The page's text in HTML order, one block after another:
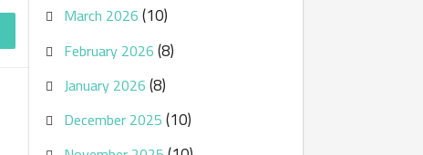
March 2026(10)
February 2026(8)
January 2026(8)
December 2025(10)